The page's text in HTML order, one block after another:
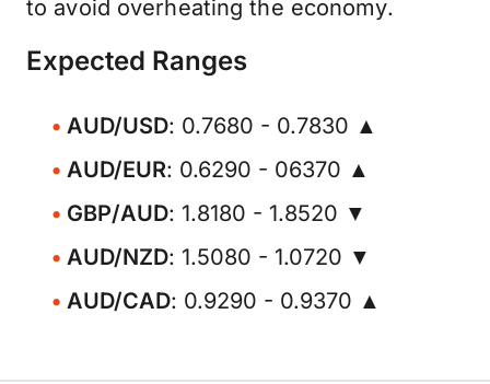
to avoid overheating the economy.
Expected Ranges
AUD/USD: 0.7680 - 0.7830 ▲
AUD/EUR: 0.6290 - 06370 ▲
GBP/AUD: 1.8180 - 1.8520 ▼
AUD/NZD: 1.5080 - 1.0720 ▼
AUD/CAD: 0.9290 - 0.9370 ▲